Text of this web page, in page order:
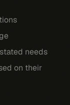
needs
on their